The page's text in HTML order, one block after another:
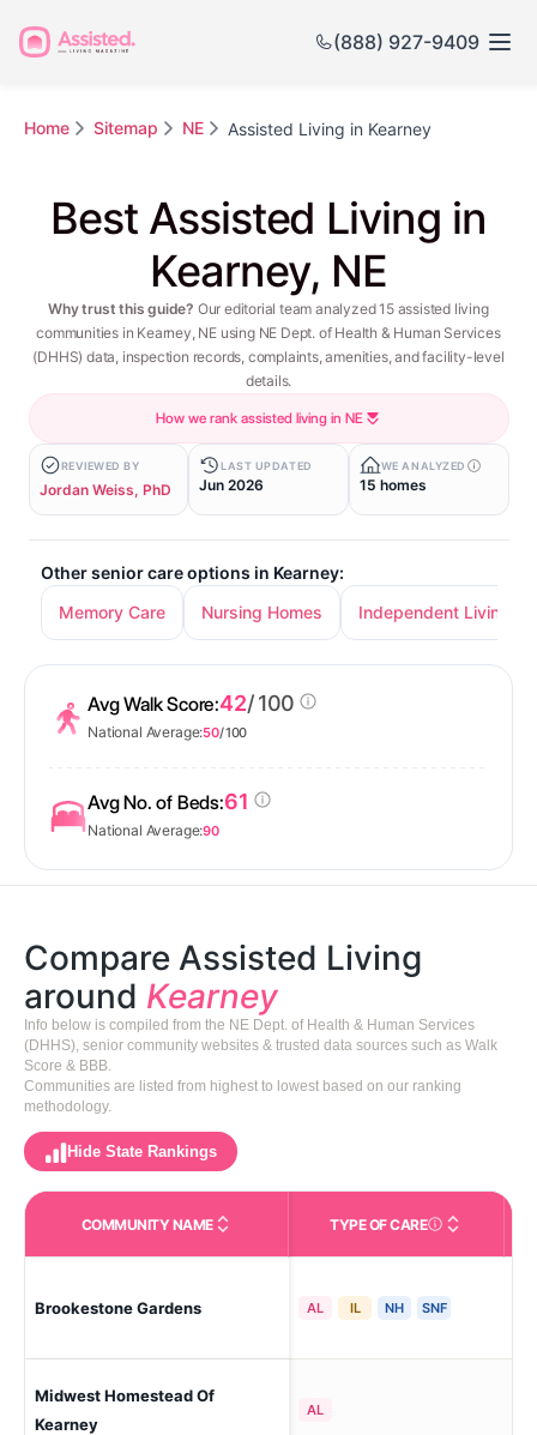
(888) 927-9409
Home Sitemap NE Assisted Living in Kearney
Best Assisted Living in
Kearney, NE
Why trust this guide? Our editorial team analyzed 15 assisted living
communities in Kearney, NE using NE Dept. of Health & Human Services
(DHHS) data, inspection records, complaints, amenities, and facility-level
details.
How we rank assisted living in NE
REVIEWED BY
Jordan Weiss, PhD
LAST UPDATED
Jun 2026
WE ANALYZED
15 homes
Other senior care options in Kearney:
Memory Care
Nursing Homes Independent Living
Avg Walk Score:42/ 100
National Average:50/ 100
Avg No. of Beds:61
National Average:90
Compare Assisted Living
around Kearney
Info below is compiled from the NE Dept. of Health & Human Services
(DHHS), senior community websites & trusted data sources such as Walk
Score & BBB.
Communities are listed from highest to lowest based on our ranking
methodology.
Hide State Rankings
COMMUNITY NAME TYPE OF CARECare Types in This
Brookestone Gardens AL IL NH SNF
Midwest Homestead Of
Kearney
AL